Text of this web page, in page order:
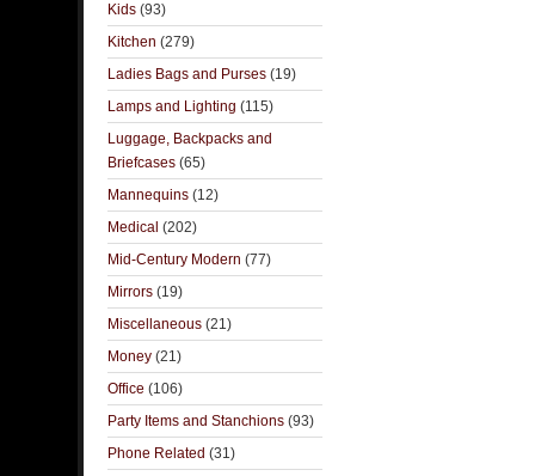
Kids (93)
Kitchen (279)
Ladies Bags and Purses (19)
Lamps and Lighting (115)
Luggage, Backpacks and
Briefcases (65)
Mannequins (12)
Medical (202)
Mid-Century Modern (77)
Mirrors (19)
Miscellaneous (21)
Money (21)
Office (106)
Party Items and Stanchions (93)
Phone Related (31)